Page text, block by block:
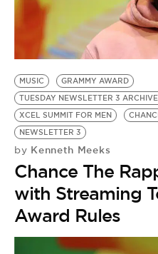
BE EXTRAS
MUSIC
GRAMMY AWARD
TUESDAY NEWSLETTER 3
XCEL SUMMIT FOR MEN
NEWSLETTER 3
by Kenneth Meeks
Chance The
with Streaming
Award Rules